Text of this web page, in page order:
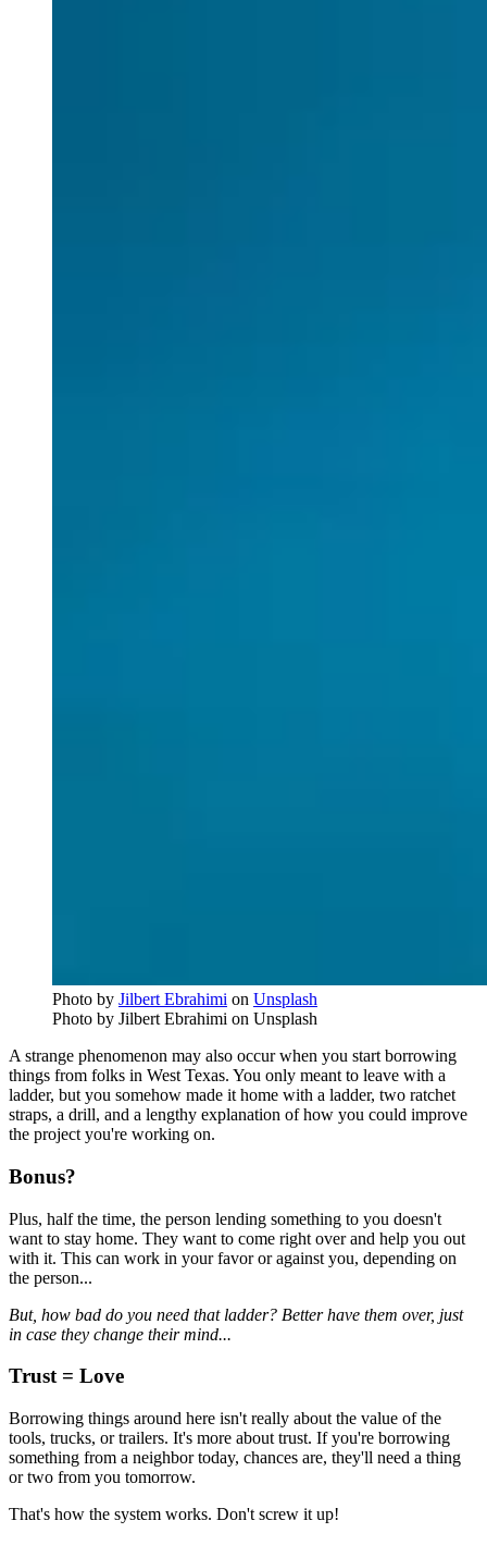
Photo by Jilbert Ebrahimi on Unsplash
Photo by Jilbert Ebrahimi on Unsplash
A strange phenomenon may also occur when you start borrowing
things from folks in West Texas. You only meant to leave with a
ladder, but you somehow made it home with a ladder, two ratchet
straps, a drill, and a lengthy explanation of how you could improve
the project you're working on.
Bonus?
Plus, half the time, the person lending something to you doesn't
want to stay home. They want to come right over and help you out
with it. This can work in your favor or against you, depending on
the person...
But, how bad do you need that ladder? Better have them over, just
in case they change their mind...
Trust = Love
Borrowing things around here isn't really about the value of the
tools, trucks, or trailers. It's more about trust. If you're borrowing
something from a neighbor today, chances are, they'll need a thing
or two from you tomorrow.
That's how the system works. Don't screw it up!